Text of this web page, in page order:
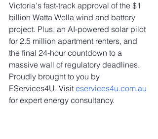
Victoria's fast-track approval of the $1
billion Watta Wella wind and battery
project. Plus, an AI-powered solar pilot
for 2.5 million apartment renters, and
the final 24-hour countdown to a
massive wall of regulatory deadlines.
Proudly brought to you by
EServices4U. Visit eservices4u.com.au
for expert energy consultancy.